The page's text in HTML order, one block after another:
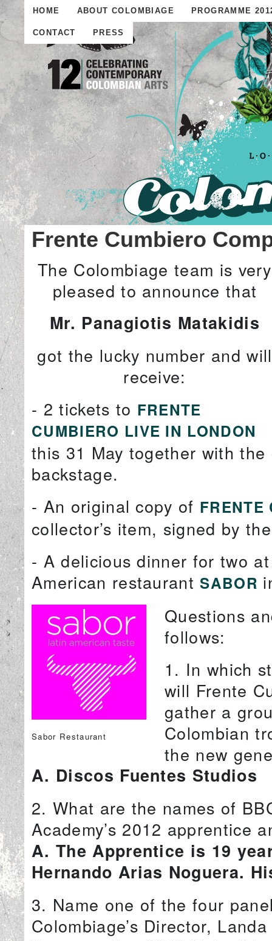
HOME ABOUT COLOMBIAGE PROGRAMME
CONTACT PRESS
Frente Cumbiero
The Colombiage team is very
pleased to announce that
Mr. Panagiotis Matakidis
got the lucky number and will
receive:
- 2 tickets to FRENTE
CUMBIERO LIVE IN LONDON
this 31 May together with
backstage.
- An original copy of FRENTE
collector’s item, signed by
- A delicious dinner for two
American restaurantSABOR
Sabor Restaurant
Questions
follows:
1. In which
will Frente
gather a
Colombian
the new
A. Discos Fuentes Studios
2. What are the names of
Academy’s 2012 apprentice
A. The Apprentice is 19
Hernando Arias Noguera.
3. Name one of the four
Colombiage’s Director,